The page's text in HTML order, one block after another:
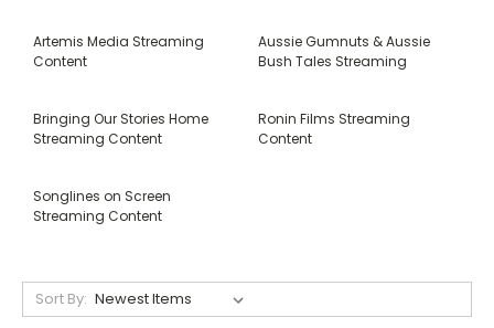
Artemis Media Streaming
Content
Aussie Gumnuts & Aussie
Bush Tales Streaming
Bringing Our Stories Home
Streaming Content
Ronin Films Streaming
Content
Songlines on Screen
Streaming Content
Sort By: